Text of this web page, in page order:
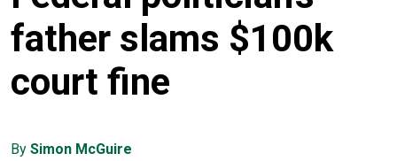
father slams $100k
court fine
By Simon McGuire